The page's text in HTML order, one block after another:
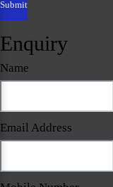
Enquiry
Name
Email Address